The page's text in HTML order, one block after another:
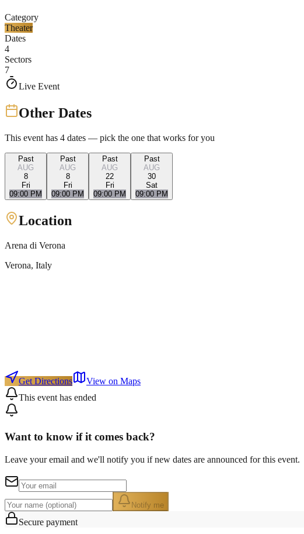
Category
Theater
Dates
4
Sectors
7
Live Event
Other Dates
This event has 4 dates — pick the one that works for you
Past
AUG
8
Fri
09:00 PM
Past
AUG
8
Fri
09:00 PM
Past
AUG
22
Fri
09:00 PM
Past
AUG
30
Sat
09:00 PM
Location
Arena di Verona
Verona, Italy
Get Directions
View on Maps
This event has ended
Want to know if it comes back?
Leave your email and we'll notify you if new dates are announced for this event.
Notify me
Secure payment